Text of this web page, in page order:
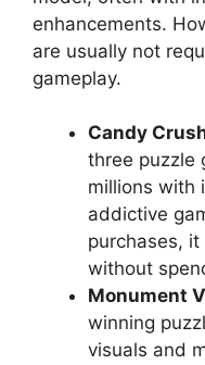
enhancements.
are usually not
gameplay.
Candy
three puzzle
millions with
addictive
purchases,
without
Monument
winning
visuals and